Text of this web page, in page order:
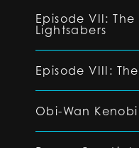
Episode VII:
Lightsabers
Episode VIII:
Obi-Wan